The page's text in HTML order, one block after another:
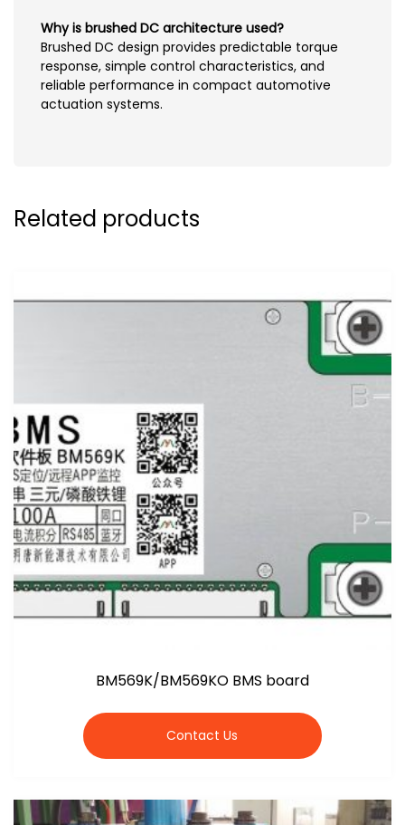
Why is brushed DC architecture used?
Brushed DC design provides predictable torque
response, simple control characteristics, and
reliable performance in compact automotive
actuation systems.
Related products
BM569K/BM569KO BMS board
Contact Us